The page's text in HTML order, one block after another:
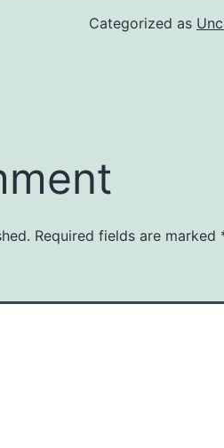
Categorized as
Required fields are marked